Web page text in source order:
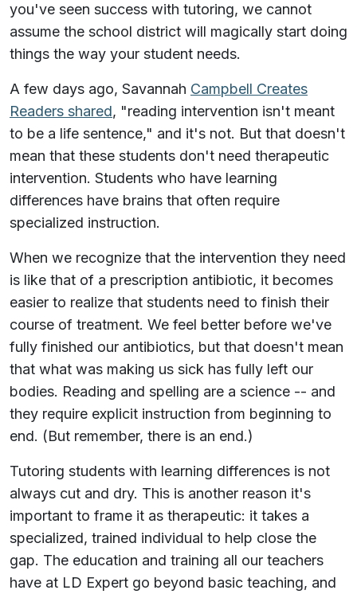
you've seen success with tutoring, we cannot
assume the school district will magically start doing
things the way your student needs.
A few days ago, Savannah Campbell Creates
Readers shared, "reading intervention isn't meant
to be a life sentence," and it's not. But that doesn't
mean that these students don't need therapeutic
intervention. Students who have learning
differences have brains that often require
specialized instruction.
When we recognize that the intervention they need
is like that of a prescription antibiotic, it becomes
easier to realize that students need to finish their
course of treatment. We feel better before we've
fully finished our antibiotics, but that doesn't mean
that what was making us sick has fully left our
bodies. Reading and spelling are a science -- and
they require explicit instruction from beginning to
end. (But remember, there is an end.)
Tutoring students with learning differences is not
always cut and dry. This is another reason it's
important to frame it as therapeutic: it takes a
specialized, trained individual to help close the
gap. The education and training all our teachers
have at LD Expert go beyond basic teaching, and